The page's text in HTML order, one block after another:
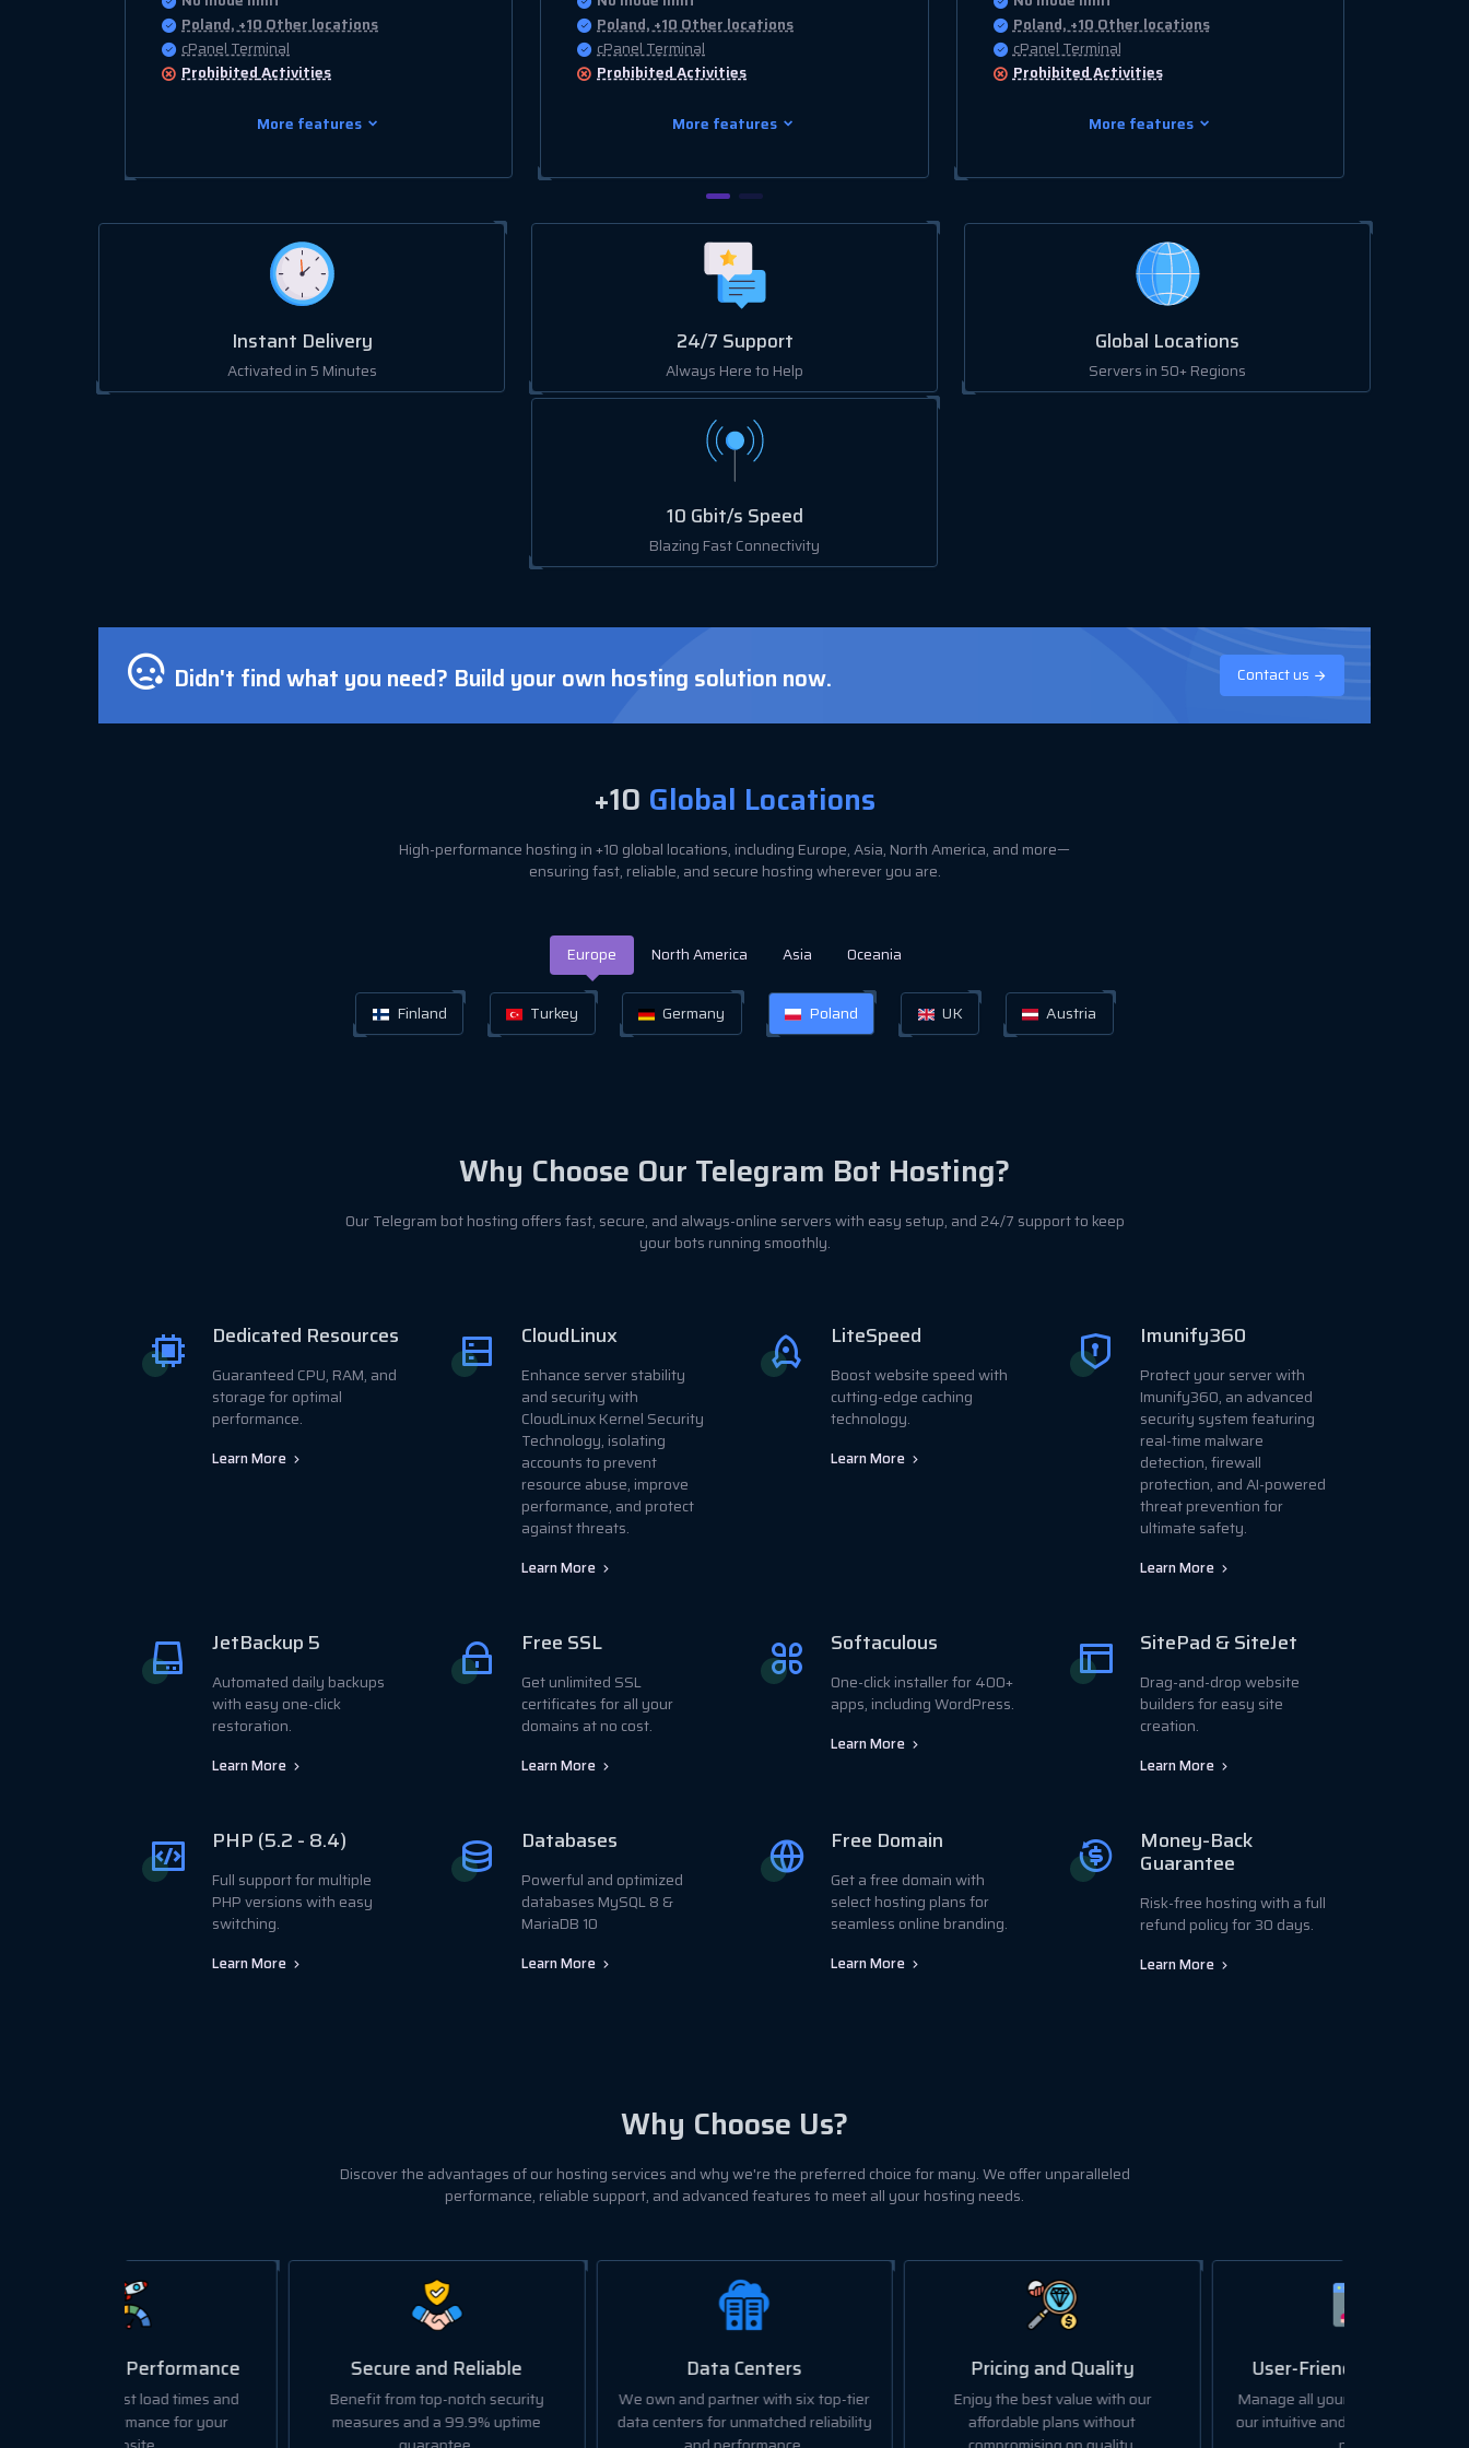
Poland, +10 Other locations
cPanel Terminal
ProhibitedActivities
More features
Poland, +10 Other locations
cPanel Terminal
ProhibitedActivities
More features
Poland, +10 Other locations
cPanel Terminal
ProhibitedActivities
More features
Instant Delivery
Activated in 5 Minutes
24/7 Support
Always Here to Help
Global Locations
Servers in 50+ Regions
10 Gbit/s Speed
Blazing Fast Connectivity
Didn't find what you need? Build your own hosting solution now. Contact us
+10 Global Locations
High-performance hosting in +10 global locations, including Europe, Asia, North America, and more—
ensuring fast, reliable, and secure hosting wherever you are.
Europe North America Asia Oceania
Finland Turkey Germany Poland UK Austria
Why Choose Our Telegram Bot Hosting?
Our Telegram bot hosting offers fast, secure, and always-online servers with easy setup, and 24/7 support to keep
your bots running smoothly.
Dedicated Resources
Guaranteed CPU, RAM, and
storage for optimal
performance.
Learn More
CloudLinux
Enhance server stability
and security with
CloudLinux Kernel Security
Technology, isolating
accounts to prevent
resource abuse, improve
performance, and protect
against threats.
Learn More
LiteSpeed
Boost website speed with
cutting-edge caching
technology.
Learn More
Imunify360
Protect your server with
Imunify360, an advanced
security system featuring
real-time malware
detection, firewall
protection, and AI-powered
threat prevention for
ultimate safety.
Learn More
JetBackup 5
Automated daily backups
with easy one-click
restoration.
Learn More
Free SSL
Get unlimited SSL
certificates for all your
domains at no cost.
Learn More
Softaculous
One-click installer for 400+
apps, including WordPress.
Learn More
SitePad & SiteJet
Drag-and-drop website
builders for easy site
creation.
Learn More
PHP (5.2 - 8.4)
Full support for multiple
PHP versions with easy
switching.
Learn More
Databases
Powerful and optimized
databases MySQL 8 &
MariaDB 10
Learn More
Free Domain
Get a free domain with
select hosting plans for
seamless online branding.
Learn More
Money-Back
Guarantee
Risk-free hosting with a full
refund policy for 30 days.
Learn More
Why Choose Us?
Discover the advantages of our hosting services and why we're the preferred choice for many. We offer unparalleled
performance, reliable support, and advanced features to meet all your hosting needs.
Secure and Reliable
Benefit from top-notch security
measures and a 99.9% uptime
We own and partner with six top-tier
data centers for unmatched reliability
Enjoy the best value with our
affordable plans without
User-Friendly Dashboard
Manage all your hosting needs with
our intuitive and easy-to-use control